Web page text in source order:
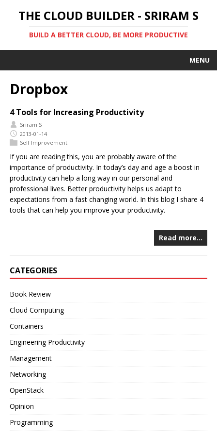
THE CLOUD BUILDER - SRIRAM S
BUILD A BETTER CLOUD, BE MORE PRODUCTIVE
MENU
Dropbox
4 Tools for Increasing Productivity
Sriram S
2013-01-14
Self Improvement
If you are reading this, you are probably aware of the
importance of productivity. In today’s day and age a boost in
productivity can help a long way in our personal and
professional lives. Better productivity helps us adapt to
expectations from a fast changing world. In this blog I share 4
tools that can help you improve your productivity.
Read more…
CATEGORIES
Book Review
Cloud Computing
Containers
Engineering Productivity
Management
Networking
OpenStack
Opinion
Programming